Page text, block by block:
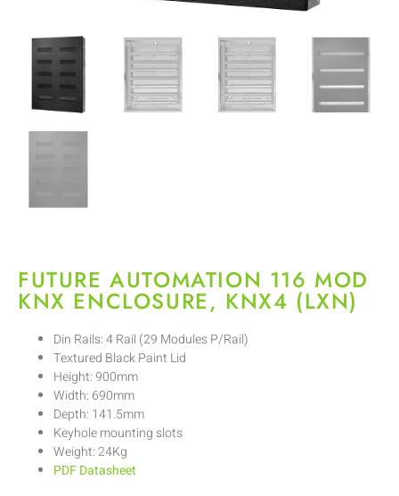
FUTURE AUTOMATION 116 MOD
KNX ENCLOSURE, KNX4 (LXN)
Din Rails: 4 Rail (29 Modules P/Rail)
Textured Black Paint Lid
Height: 900mm
Width: 690mm
Depth: 141.5mm
Keyhole mounting slots
Weight: 24Kg
PDF Datasheet